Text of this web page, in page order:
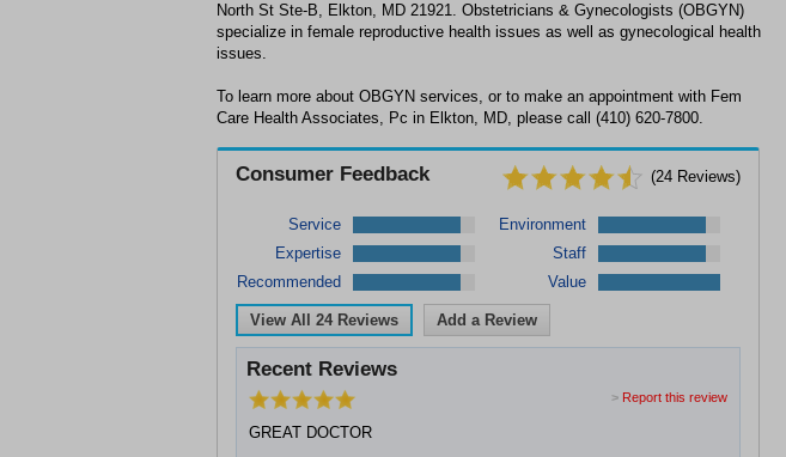
North St Ste-B, Elkton, MD 21921. Obstetricians & Gynecologists (OBGYN)
specialize in female reproductive health issues as well as gynecological health
issues.
To learn more about OBGYN services, or to make an appointment with Fem
Care Health Associates, Pc in Elkton, MD, please call (410) 620-7800.
Consumer Feedback (24 Reviews)
Service
Environment
Expertise
Staff
Recommended
Value
View All 24Reviews Add a Review
Recent Reviews
> Report this review
GREAT DOCTOR